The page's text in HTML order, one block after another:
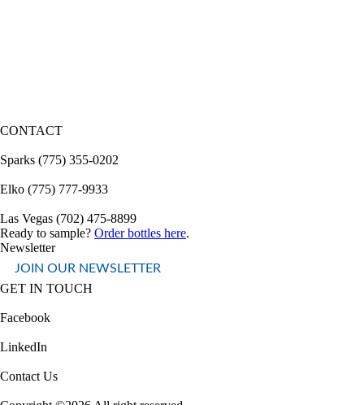
CONTACT
Sparks (775) 355-0202
Elko (775) 777-9933
Las Vegas (702) 475-8899
Ready to sample? Order bottles here.
Newsletter
JOIN OUR NEWSLETTER
GET IN TOUCH
Facebook
LinkedIn
Contact Us